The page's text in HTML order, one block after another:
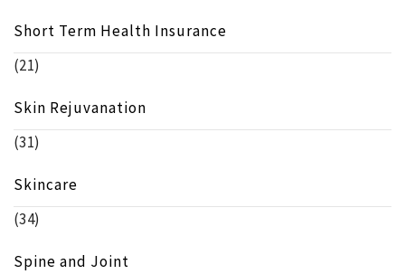
Short Term Health Insurance
(21)
Skin Rejuvanation
(31)
Skincare
(34)
Spine and Joint